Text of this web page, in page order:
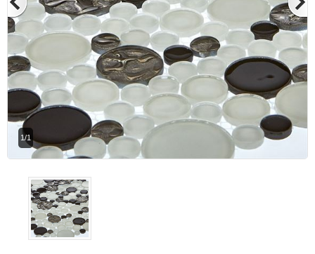
1/1
Betas Granite Ceramic & Glass
Mosaic Tile
At Betas Granite Ceramic & Mosaic, we
are looking for full-time colleagues.
After submitting your CVs, it is useful to
inform you ... You can reach your CVs
choosing us.